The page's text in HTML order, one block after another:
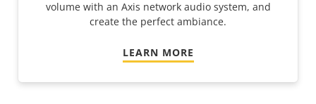
volume with an Axis network audio system, and
create the perfect ambiance.
LEARN MORE